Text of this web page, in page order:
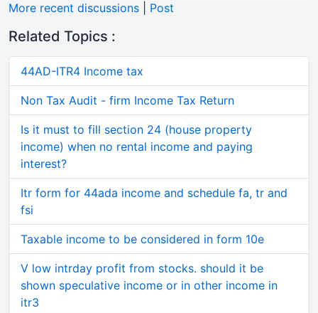
More recent discussions
Post
Related Topics :
44AD-ITR4 Income tax
Non Tax Audit - firm Income Tax Return
Is it must to fill section 24 (house property
income) when no rental income and paying
interest?
Itr form for 44ada income and schedule fa, tr and
fsi
Taxable income to be considered in form 10e
V low intrday profit from stocks. should it be
shown speculative income or in other income in
itr3